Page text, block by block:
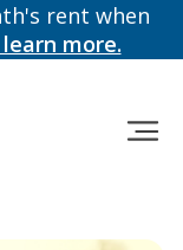
rent when
more.